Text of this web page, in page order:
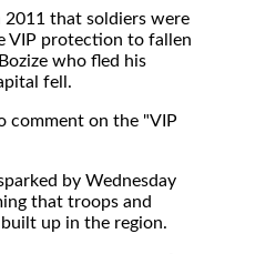
2011 that soldiers were
VIP protection to fallen
who fled his
fell.
comment on the "VIP
by Wednesday
that troops and
up in the region.